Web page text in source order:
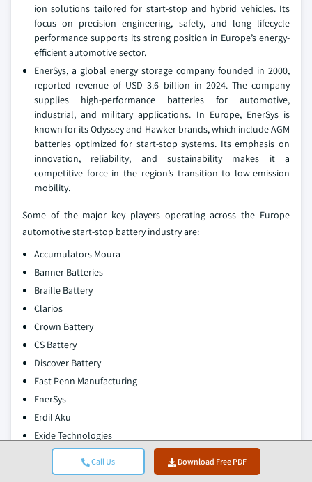
Call Us Download Free PDF
ion solutions tailored for start-stop and hybrid vehicles. Its
focus on precision engineering, safety, and long lifecycle
performance supports its strong position in Europe’s energy-
efficient automotive sector.
EnerSys, a global energy storage company founded in 2000,
reported revenue of USD 3.6 billion in 2024. The company
supplies high-performance batteries for automotive,
industrial, and military applications. In Europe, EnerSys is
known for its Odyssey and Hawker brands, which include AGM
batteries optimized for start-stop systems. Its emphasis on
innovation, reliability, and sustainability makes it a
competitive force in the region’s transition to low-emission
mobility.
Some of the major key players operating across the Europe
automotive start-stop battery industry are:
Accumulators Moura
Banner Batteries
Braille Battery
Clarios
Crown Battery
CS Battery
Discover Battery
East Penn Manufacturing
EnerSys
Erdil Aku
Exide Technologies
FIAMM Energy Technology
GS Yuasa